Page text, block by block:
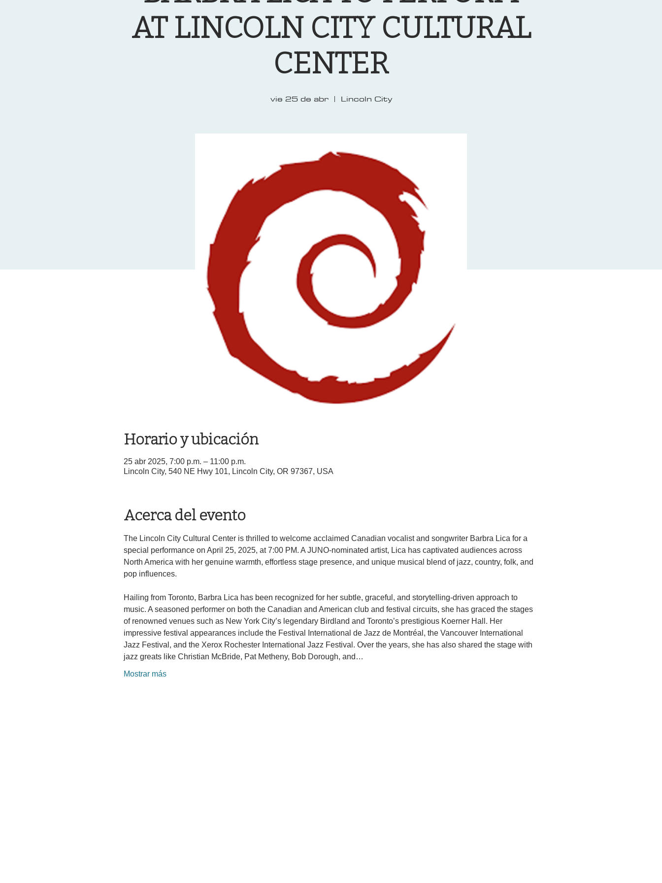
AT LINCOLN CITY CULTURAL
CENTER
vie 25 de abr
  |
Lincoln City
Horario y ubicación
25 abr 2025, 7:00 p.m. – 11:00 p.m.
Lincoln City, 540 NE Hwy 101, Lincoln City, OR 97367, USA
Acerca del evento
The Lincoln City Cultural Center is thrilled to welcome acclaimed Canadian vocalist and songwriter Barbra Lica for a
special performance on April 25, 2025, at 7:00 PM. A JUNO-nominated artist, Lica has captivated audiences across
North America with her genuine warmth, effortless stage presence, and unique musical blend of jazz, country, folk, and
pop influences.
Hailing from Toronto, Barbra Lica has been recognized for her subtle, graceful, and storytelling-driven approach to
music. A seasoned performer on both the Canadian and American club and festival circuits, she has graced the stages
of renowned venues such as New York City’s legendary Birdland and Toronto’s prestigious Koerner Hall. Her
impressive festival appearances include the Festival International de Jazz de Montréal, the Vancouver International
Jazz Festival, and the Xerox Rochester International Jazz Festival. Over the years, she has also shared the stage with
jazz greats like Christian McBride, Pat Metheny, Bob Dorough, and…
Mostrar más